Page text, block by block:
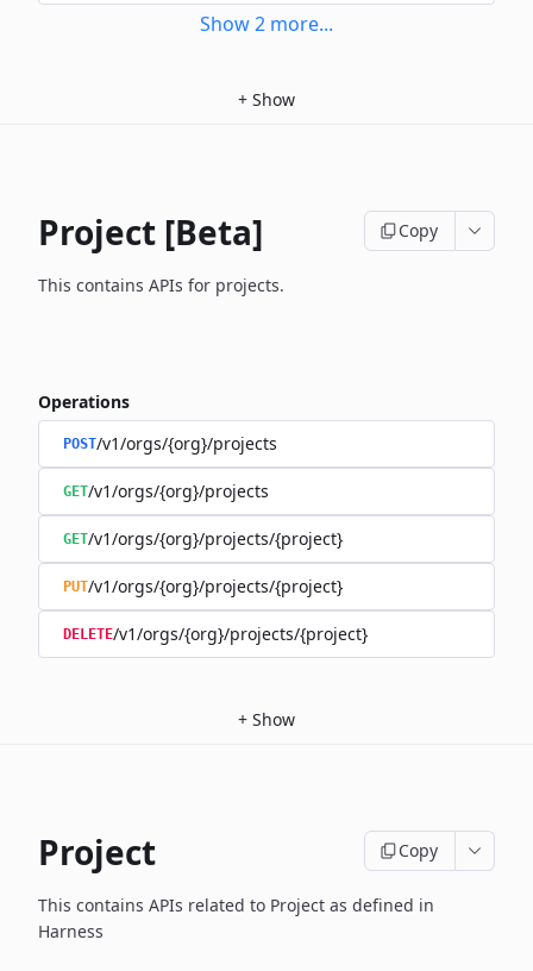
Show2 more...
+ Show
Project [Beta] Copy
This contains APIs for projects.
Operations
POST/v1/orgs/{org}/projects
GET/v1/orgs/{org}/projects
GET/v1/orgs/{org}/projects/{project}
PUT/v1/orgs/{org}/projects/{project}
DELETE/v1/orgs/{org}/projects/{project}
+ Show
Project Copy
This contains APIs related to Project as defined in
Harness